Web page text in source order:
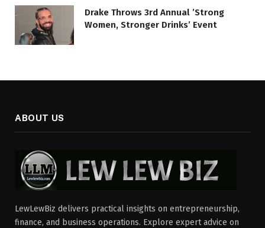
Drake Throws 3rd Annual ’Strong
Women, Stronger Drinks’ Event
ABOUT US
LewLewBiz delivers practical insights on entrepreneurship,
finance, and business operations. Explore expert advice on